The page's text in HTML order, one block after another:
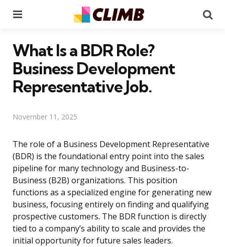
What Is a BDR Role?
Business Development
Representative Job.
November 11, 2025
The role of a Business Development Representative
(BDR) is the foundational entry point into the sales
pipeline for many technology and Business-to-
Business (B2B) organizations. This position
functions as a specialized engine for generating new
business, focusing entirely on finding and qualifying
prospective customers. The BDR function is directly
tied to a company’s ability to scale and provides the
initial opportunity for future sales leaders.